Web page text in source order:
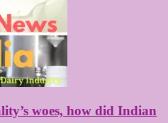
woes, how did Indian